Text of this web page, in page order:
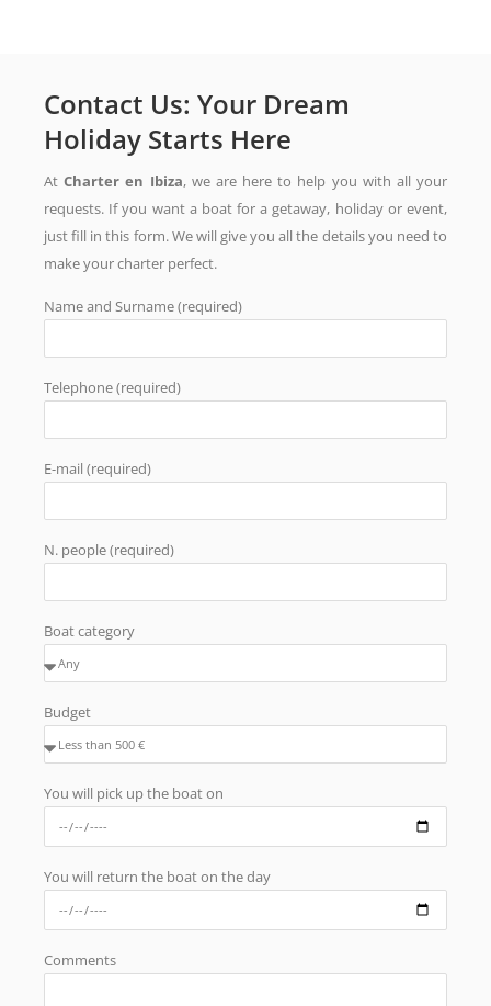
Contact Us: Your Dream
Holiday Starts Here
AtCharter en Ibiza, we are here to help you with all your
requests. If you want a boat for a getaway, holiday or event,
just fill in this form. We will give you all the details you need to
make your charter perfect.
Name and Surname (required)
Telephone (required)
E-mail (required)
N. people (required)
Boat category
Budget
You will pick up the boat on
You will return the boat on the day
Comments